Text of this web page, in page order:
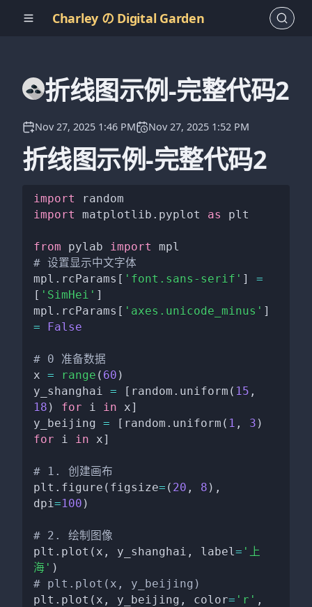
Charley の Digital Garden
折线图示例-完整代码2
Nov 27, 2025 1:46 PM Nov 27, 2025 1:52 PM
折线图示例-完整代码2
import
import
matplotlib . pyplot as plt
from pylab import
# 设置显示中文字体
mpl . rcParams [ 'font.sans-serif' ]
=
[ 'SimHei' ]
mpl . rcParams [ 'axes.unicode_minus' ]
=
False
# 0 准备数据
x = range ( 60 )
y_shanghai = [ random . uniform ( 15 ,
18 ) for i in x]
y_beijing = [ random . uniform ( 1 , 3 )
for i in x]
# 1. 创建画布
plt . figure ( figsize= ( 20 , 8 ) ,
dpi=100 )
# 2. 绘制图像
plt . plot ( x , y_shanghai , label= '上
海' )
# plt.plot(x, y_beijing)
plt . plot ( x , y_beijing , color= 'r' ,